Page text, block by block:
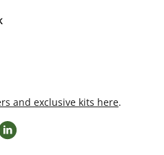
and exclusive kits here.